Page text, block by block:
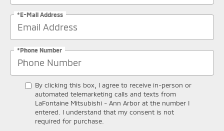
*E-Mail Address
*Phone Number
By clicking this box, I agree to receive in-person or
automated telemarketing calls and texts from
LaFontaine Mitsubishi - Ann Arbor at the number I
entered. I understand that my consent is not
required for purchase.